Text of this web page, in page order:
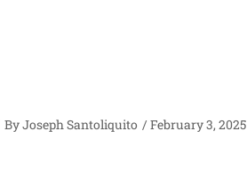
Joseph Santoliquito
February 3, 2025